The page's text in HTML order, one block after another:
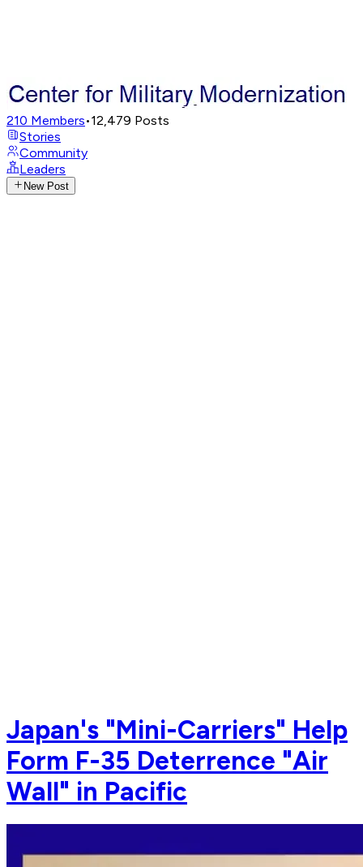
210 Members•12,479 Posts
Stories
Community
Leaders
New Post
Japan's "Mini-Carriers" Help
Form F-35 Deterrence "Air
Wall" in Pacific